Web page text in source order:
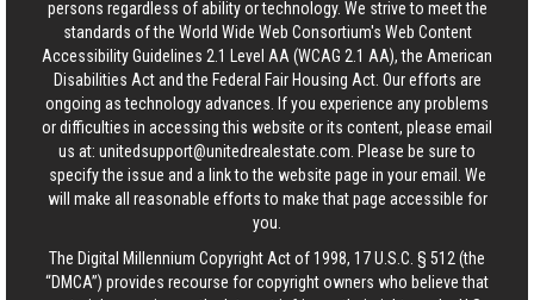
persons regardless of ability or technology. We strive to meet the
standards of the World Wide Web Consortium's Web Content
Accessibility Guidelines 2.1 Level AA (WCAG 2.1 AA), the American
Disabilities Act and the Federal Fair Housing Act. Our efforts are
ongoing as technology advances. If you experience any problems
or difficulties in accessing this website or its content, please email
us at: unitedsupport@unitedrealestate.com . Please be sure to
specify the issue and a link to the website page in your email. We
will make all reasonable efforts to make that page accessible for
you.
The Digital Millennium Copyright Act of 1998, 17 U.S.C. § 512 (the
“DMCA”) provides recourse for copyright owners who believe that